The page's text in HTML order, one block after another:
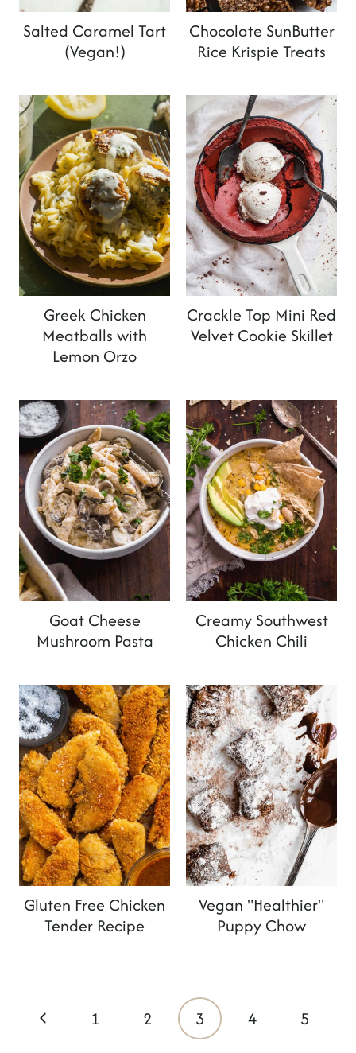
Salted Caramel Tart
(Vegan!)
Chocolate SunButter
Rice Krispie Treats
Greek Chicken
Meatballs with
Lemon Orzo
Crackle Top Mini Red
Velvet Cookie Skillet
Goat Cheese
Mushroom Pasta
Creamy Southwest
Chicken Chili
Gluten Free Chicken
Tender Recipe
Vegan "Healthier"
Puppy Chow
Page
P
1 2 3 4
5